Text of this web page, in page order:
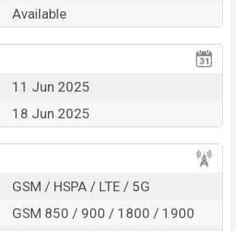
Cons
Missing FM Radio
that offers a lot of amazing
Available
11 Jun 2025
18 Jun 2025
GSM / HSPA / LTE / 5G
GSM 850 / 900 / 1800 / 1900